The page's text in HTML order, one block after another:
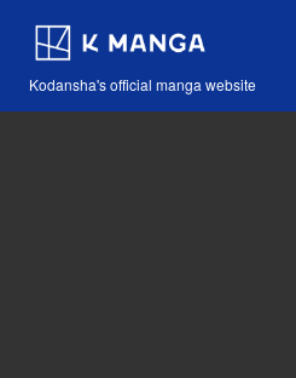
Kodansha's official manga website